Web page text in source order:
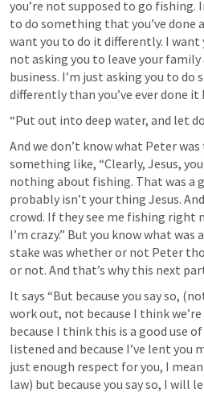
you’re not supposed to go fishing.
to do something that you’ve done
want you to do it differently. I want
not asking you to leave your
business. I’m just asking you to
differently than you’ve ever done it
“Put out into deep water, and let
And we don’t know what Peter
something like, “Clearly, Jesus,
nothing about fishing. That was a
probably isn’t your thing Jesus.
crowd. If they see me fishing right
I’m crazy.” But you know what was
stake was whether or not Peter
or not. And that’s why this next
It says “But because you say so,
work out, not because I think
because I think this is a good use
listened and because I’ve lent you
just enough respect for you, I
law) but because you say so, I will